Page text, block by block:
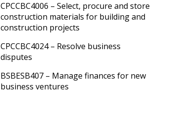
CPCCBC4006 – Select, procure and store
construction materials for building and
construction projects
CPCCBC4024 – Resolve business
disputes
BSBESB407 – Manage finances for new
business ventures